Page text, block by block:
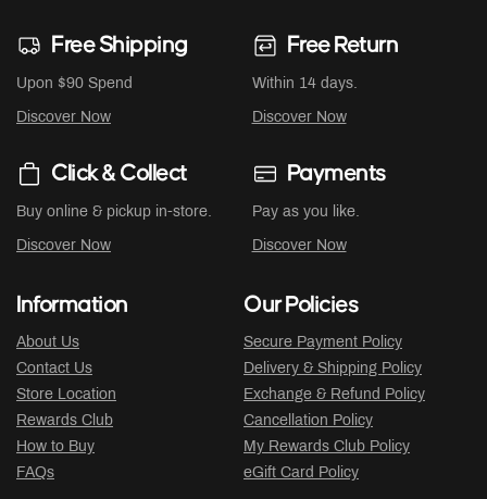
Free Shipping
Upon $90 Spend
Discover Now
Free Return
Within 14 days.
Discover Now
Click & Collect
Buy online & pickup in-store.
Discover Now
Payments
Pay as you like.
Discover Now
Information
About Us
Contact Us
Store Location
Rewards Club
How to Buy
FAQs
Our Policies
Secure Payment Policy
Delivery & Shipping Policy
Exchange & Refund Policy
Cancellation Policy
My Rewards Club Policy
eGift Card Policy